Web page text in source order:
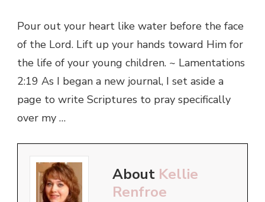
Pour out your heart like water before the face
of the Lord. Lift up your hands toward Him for
the life of your young children. ~ Lamentations
2:19 As I began a new journal, I set aside a
page to write Scriptures to pray specifically
over my …
About Kellie
Renfroe